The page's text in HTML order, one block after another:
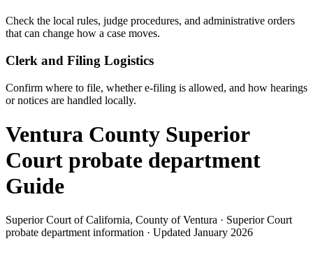
Check the local rules, judge procedures, and administrative orders
that can change how a case moves.
Clerk and Filing Logistics
Confirm where to file, whether e-filing is allowed, and how hearings
or notices are handled locally.
Ventura County Superior
Court probate department
Guide
Superior Court of California, County of Ventura · Superior Court
probate departmentinformation · Updated January 2026